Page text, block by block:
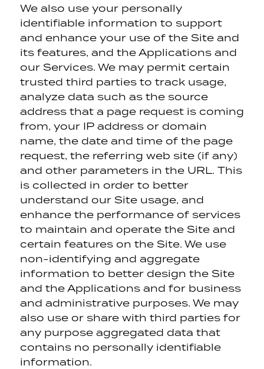
We also use your personally
identifiable information to support
and enhance your use of the Site and
its features, and the Applications and
our Services. We may permit certain
trusted third parties to track usage,
analyze data such as the source
address that a page request is coming
from, your IP address or domain
name, the date and time of the page
request, the referring web site (if any)
and other parameters in the URL. This
is collected in order to better
understand our Site usage, and
enhance the performance of services
to maintain and operate the Site and
certain features on the Site. We use
non-identifying and aggregate
information to better design the Site
and the Applications and for business
and administrative purposes. We may
also use or share with third parties for
any purpose aggregated data that
contains no personally identifiable
information.